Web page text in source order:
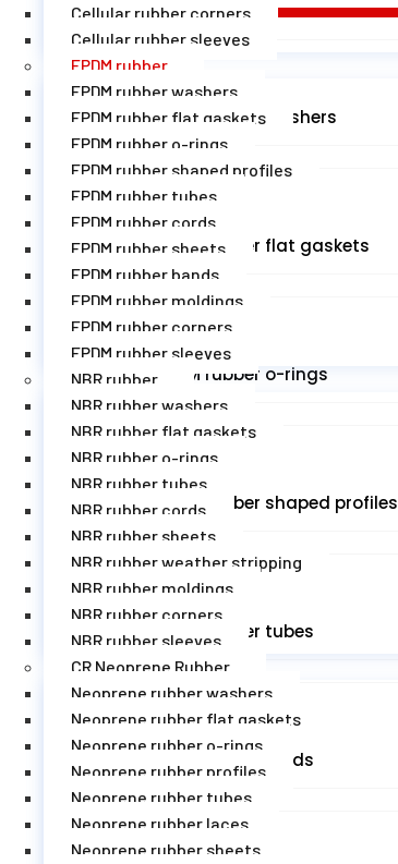
Cellular rubber corners
Cellular rubber sleeves
EPDM rubber
EPDM rubber washers
EPDM rubber flat gaskets
EPDM rubber o-rings
EPDM rubber shaped profiles
EPDM rubber tubes
EPDM rubber cords
EPDM rubber sheets
EPDM rubber bands
EPDM rubber moldings
EPDM rubber corners
EPDM rubber sleeves
NBR rubber
NBR rubber washers
NBR rubber flat gaskets
NBR rubber o-rings
NBR rubber tubes
NBR rubber cords
NBR rubber sheets
NBR rubber weather stripping
NBR rubber moldings
NBR rubber corners
NBR rubber sleeves
CR Neoprene Rubber
Neoprene rubber washers
Neoprene rubber flat gaskets
Neoprene rubber o-rings
Neoprene rubber profiles
Neoprene rubber tubes
Neoprene rubber laces
Neoprene rubber sheets
EPDM rubber washers
EPDM rubber flat gaskets
EPDM rubber o-rings
EPDM rubber shaped profiles
EPDM rubber tubes
EPDM rubber cords